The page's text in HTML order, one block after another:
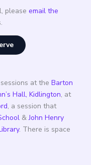
please email the
at the Barton
Hall, Kidlington, at
, a session that
&John Henry
. There is space